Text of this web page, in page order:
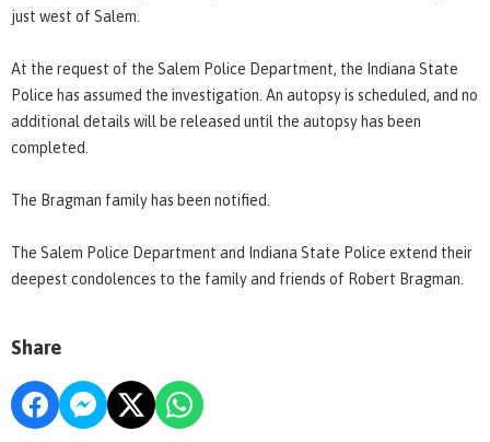
just west of Salem.
At the request of the Salem Police Department, the Indiana State
Police has assumed the investigation. An autopsy is scheduled, and no
additional details will be released until the autopsy has been
completed.
The Bragman family has been notified.
The Salem Police Department and Indiana State Police extend their
deepest condolences to the family and friends of Robert Bragman.
Share